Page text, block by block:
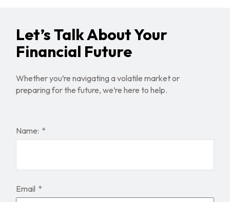
Let’s Talk About Your
Financial Future
Whether you’re navigating a volatile market or
preparing for the future, we’re here to help.
Name:
Email